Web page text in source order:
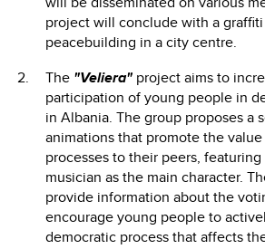
project will conclude with a
peacebuilding in a city centre.
The "Veliera" project aims to
participation of young people in
in Albania. The group proposes a
animations that promote the
processes to their peers,
musician as the main character.
provide information about the
encourage young people to
democratic process that affects